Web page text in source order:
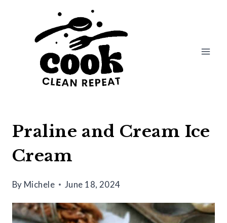
Praline and Cream Ice
Cream
By Michele June 18, 2024